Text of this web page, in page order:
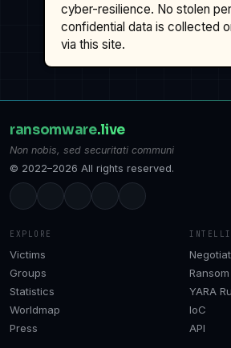
cyber-resilience. No stolen
confidential data is collected
via this site.
ransomware.live
Non nobis, sed securitati communi
© 2022–2026 All rights reserved.
EXPLORE
Victims
Groups
Statistics
Worldmap
Press
YARA
IoC
API